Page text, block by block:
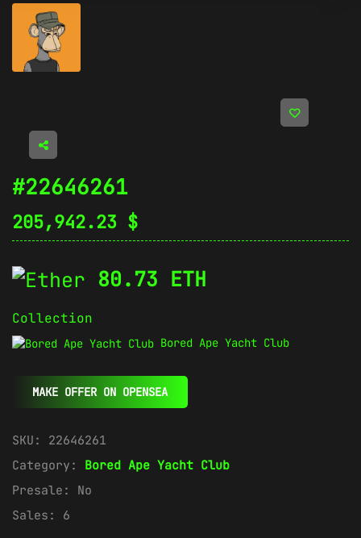
#22646261
205,942.23 $
80.73 ETH
Collection
Bored Ape Yacht Club
MAKE OFFER ON OPENSEA
SKU: 22646261
Category: Bored Ape Yacht Club
Presale: No
Sales: 6